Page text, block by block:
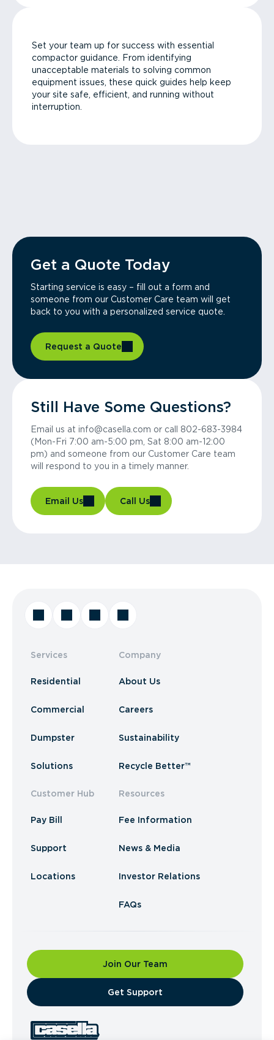
Set your team up for success with essential
compactor guidance. From identifying
unacceptable materials to solving common
equipment issues, these quick guides help keep
your site safe, efficient, and running without
interruption.
Get a Quote Today
Starting service is easy – fill out a form and
someone from our Customer Care team will get
back to you with a personalized service quote.
Request a Quote
Still Have Some Questions?
Email us at info@casella.com or call 802-683-3984
(Mon-Fri 7:00 am-5:00 pm, Sat 8:00 am-12:00
pm) and someone from our Customer Care team
will respond to you in a timely manner.
Email Us Call Us
Services
Residential
Commercial
Dumpster
Solutions
Customer Hub
Pay Bill
Support
Locations
Company
About Us
Careers
Sustainability
Recycle Better™
Resources
Fee Information
News & Media
Investor Relations
FAQs
Join Our Team
​Get Support